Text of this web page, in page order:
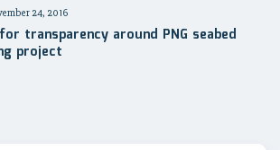
24, 2016
transparency around PNG seabed
project